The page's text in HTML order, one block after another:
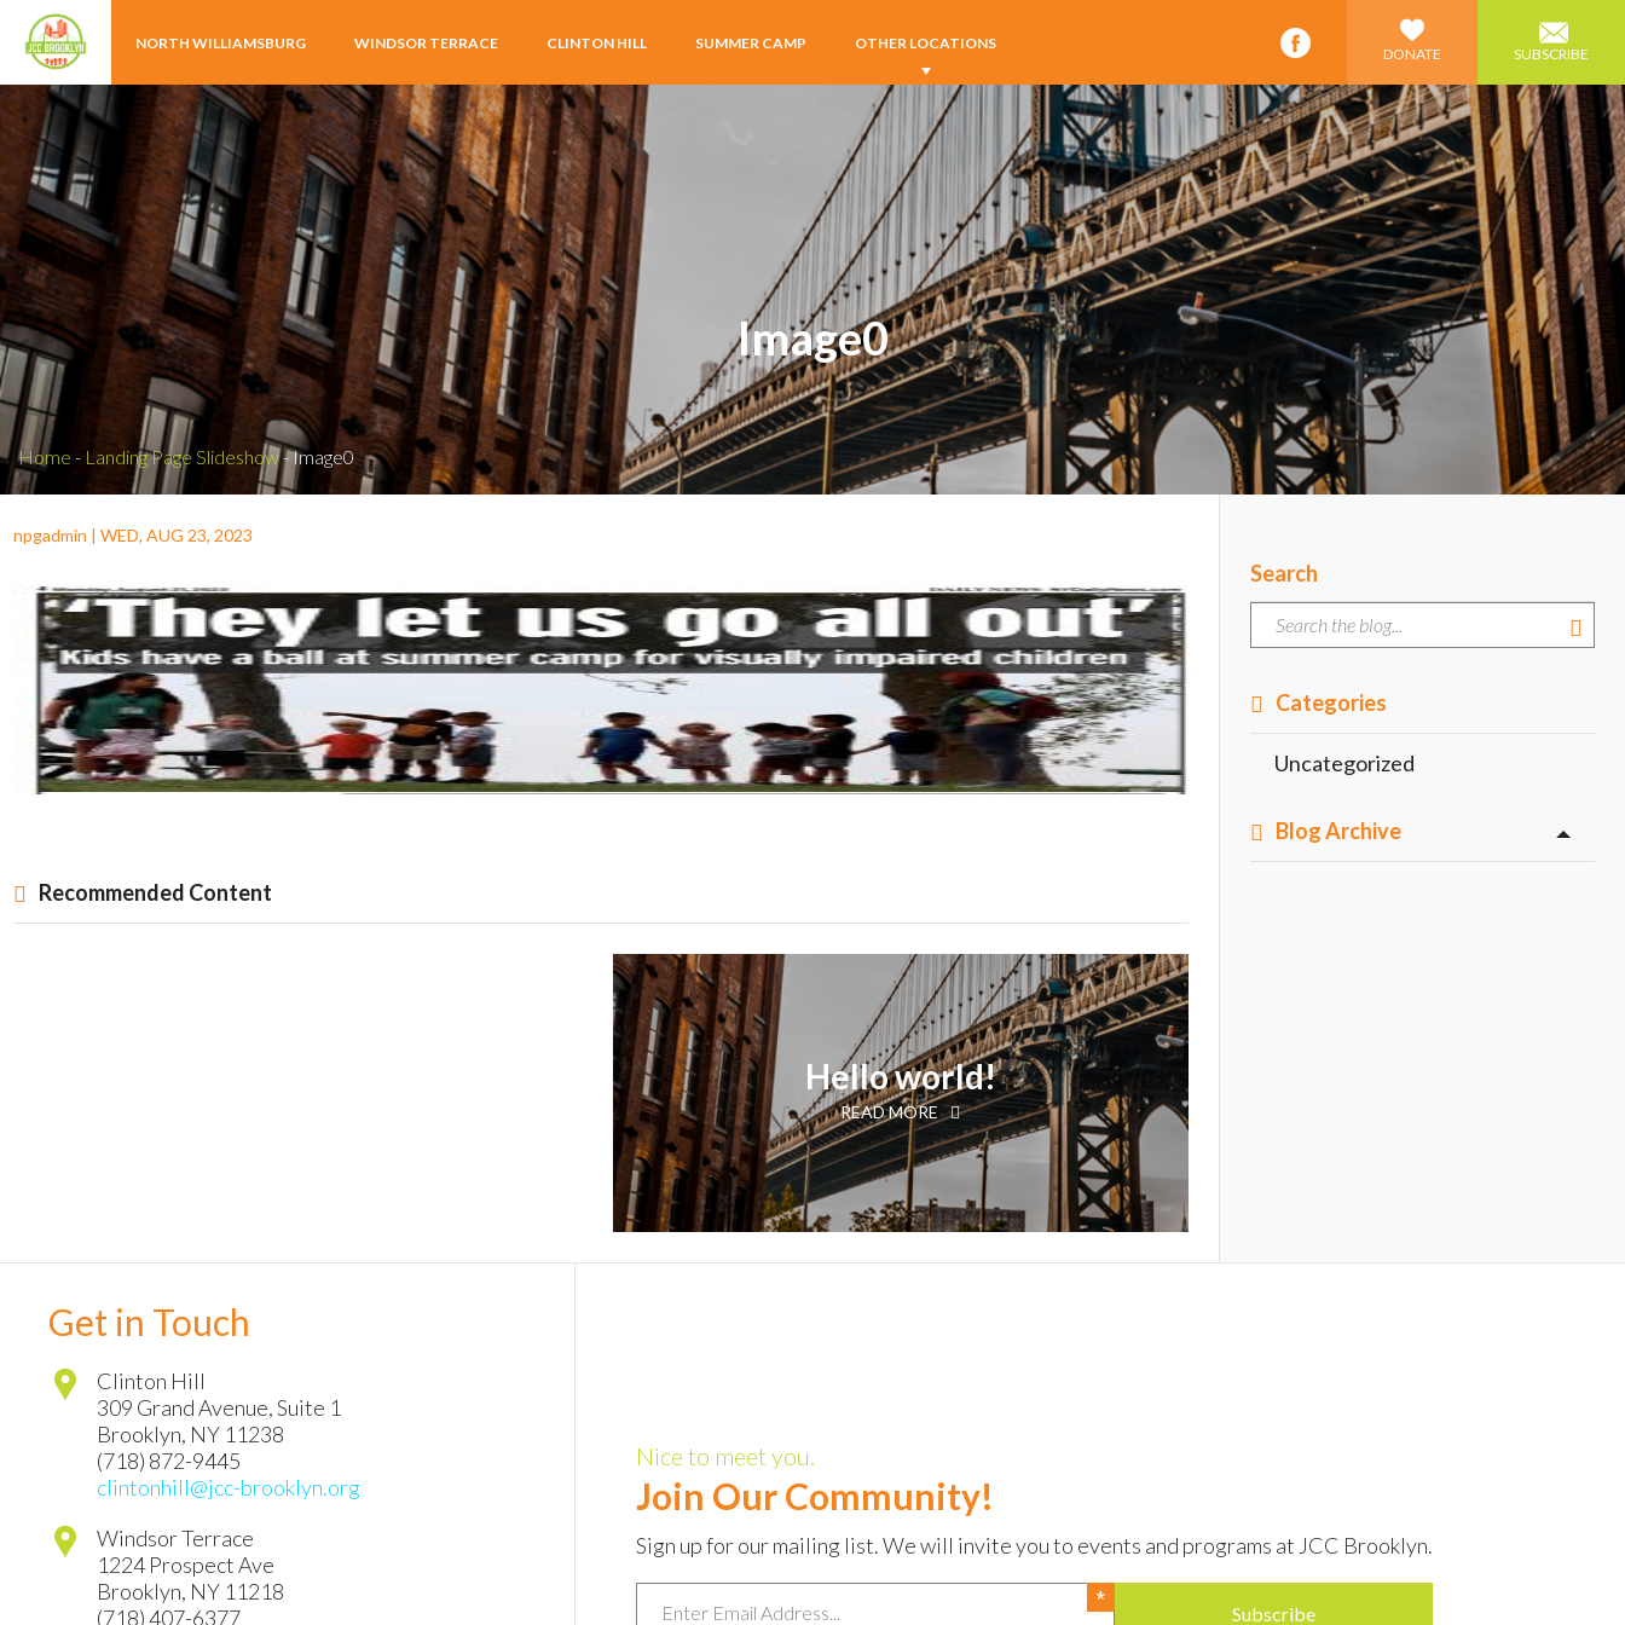
NORTH WILLIAMSBURG WINDSOR TERRACE CLINTON HILL SUMMER CAMP OTHER LOCATIONS
DONATE SUBSCRIBE
Image0
Home - Landing Page Slideshow-Image0
npgadmin | WED, AUG 23, 2023
Recommended Content
Hello world!
READ MORE
Search
Categories
Uncategorized
Blog Archive
Get in Touch
Clinton Hill
309 Grand Avenue, Suite 1
Brooklyn, NY 11238
(718) 872-9445
clintonhill@jcc-brooklyn.org
Windsor Terrace
1224 Prospect Ave
Brooklyn, NY 11218
(718) 407-6377
Nice to meet you.
Join Our Community!
Sign up for our mailing list. We will invite you to events and programs at JCC Brooklyn.